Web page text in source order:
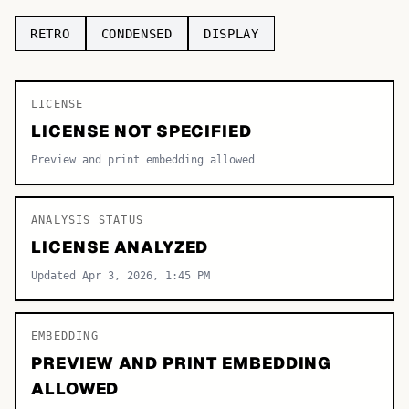
TOP CATEGORIES
Sans-serif
Decorative
RETRO CONDENSED DISPLAY
LICENSE
LICENSE NOT SPECIFIED
Preview and print embedding allowed
ANALYSIS STATUS
LICENSE ANALYZED
Updated Apr 3, 2026, 1:45 PM
EMBEDDING
PREVIEW AND PRINT EMBEDDING
ALLOWED